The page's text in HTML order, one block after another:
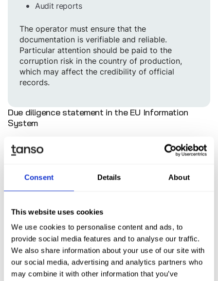
Consent Details About
This website uses cookies
We use cookies to personalise content and ads, to
provide social media features and to analyse our traffic.
We also share information about your use of our site with
our social media, advertising and analytics partners who
may combine it with other information that you’ve
Audit reports
The operator must ensure that the
documentation is verifiable and reliable.
Particular attention should be paid to the
corruption risk in the country of production,
which may affect the credibility of official
records.
Due diligence statement in the EU Information
System
For each relevant product, companies (operators)
must submit a digital due diligence statement via the
the following elements, as specified in Annex II of the
fuel wood, 4404 for wooden stakes), the tree
species (scientific name), the common/trade
name(s), and the quantity (e.g. in cubic meters)
The geolocation of all plots of land where the